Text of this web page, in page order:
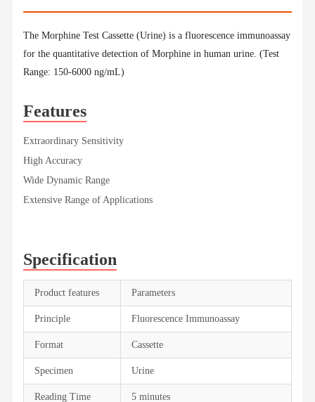
The Morphine Test Cassette (Urine) is a fluorescence immunoassay
for the quantitative detection of Morphine in human urine. (Test
Range: 150-6000 ng/mL)
Features
Extraordinary Sensitivity
High Accuracy
Wide Dynamic Range
Extensive Range of Applications
Specification
Product features Parameters
Principle Fluorescence Immunoassay
Format Cassette
Specimen Urine
Reading Time 5 minutes